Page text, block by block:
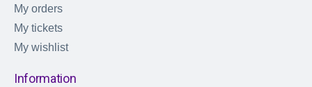
My orders
My tickets
My wishlist
Information